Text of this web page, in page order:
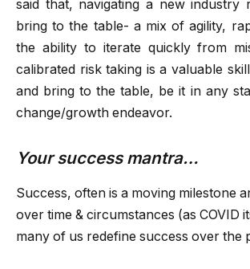
said that, navigating a new industry
bring to the table- a mix of agility,
the ability to iterate quickly from
calibrated risk taking is a valuable
and bring to the table, be it in any
change/growth endeavor.
Your success mantra…
Success, often is a moving milestone
over time & circumstances (as COVID
many of us redefine success over the